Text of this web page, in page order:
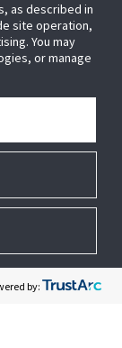
as described in
site operation,
You may
or manage
by: